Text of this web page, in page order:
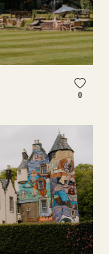
0